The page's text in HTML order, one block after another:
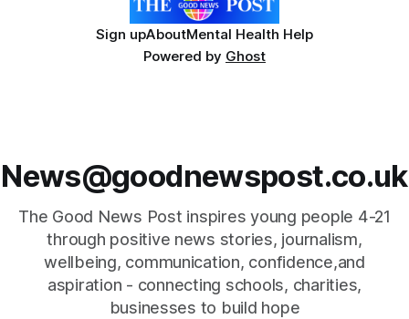
Sign upAboutMental Health Help
Powered by Ghost
News@goodnewspost.co.uk
The Good News Post inspires young people 4-21
through positive news stories, journalism,
wellbeing, communication, confidence,and
aspiration - connecting schools, charities,
businesses to build hope